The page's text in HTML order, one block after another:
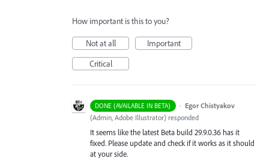
How important is this to you?
Not at all
Important
Critical
DONE (AVAILABLE IN BETA) · Egor Chistyakov
(Admin, Adobe Illustrator) responded
It seems like the latest Beta build 29.9.0.36 has it
fixed. Please update and check if it works as it should
at your side.